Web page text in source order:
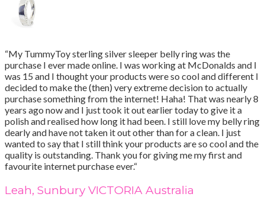
“My TummyToy sterling silver sleeper belly ring was the
purchase I ever made online. I was working at McDonalds and I
was 15 and I thought your products were so cool and different I
decided to make the (then) very extreme decision to actually
purchase something from the internet! Haha! That was nearly 8
years ago now and I just took it out earlier today to give it a
polish and realised how long it had been. I still love my belly ring
dearly and have not taken it out other than for a clean. I just
wanted to say that I still think your products are so cool and the
quality is outstanding. Thank you for giving me my first and
favourite internet purchase ever.“
Leah, Sunbury VICTORIA Australia